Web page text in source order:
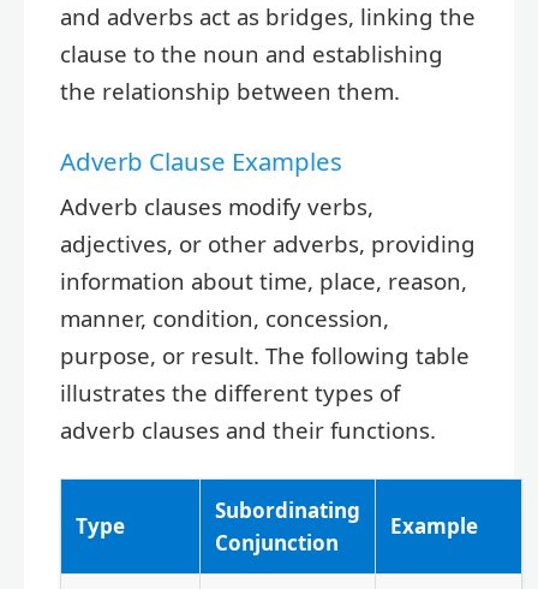
and adverbs act as bridges, linking the
clause to the noun and establishing
the relationship between them.
Adverb Clause Examples
Adverb clauses modify verbs,
adjectives, or other adverbs, providing
information about time, place, reason,
manner, condition, concession,
purpose, or result. The following table
illustrates the different types of
adverb clauses and their functions.
Type
Subordinating
Conjunction
Example